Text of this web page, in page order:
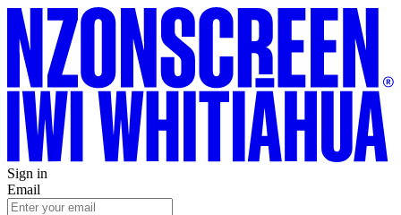
Sign in
Email